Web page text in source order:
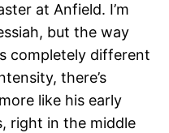
at Anfield. I’m
but the way
completely different
there’s
like his early
right in the middle